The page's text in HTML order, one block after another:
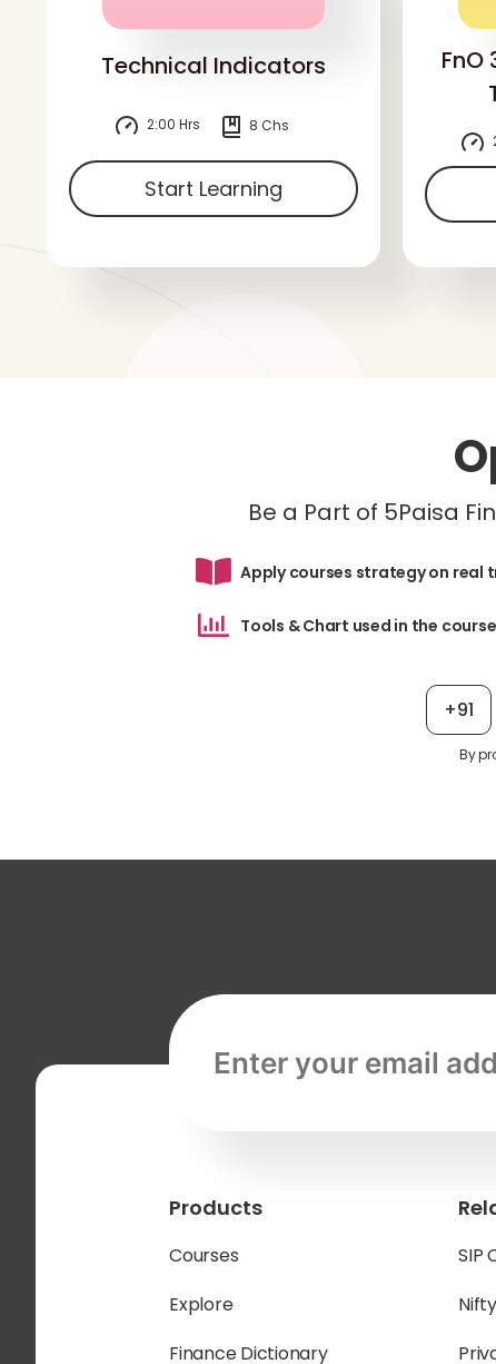
Technical Indicators
2:00 Hrs 8 Chs
Start Learning
FnO
Be a Part of 5Paisa
Apply courses strategy on real
Tools & Chart used in the
+91
By
Email address, required
Products
Courses
Explore
Finance Dictionary
SIP